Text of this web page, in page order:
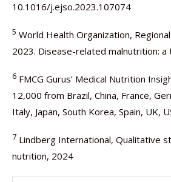
10.1016/j.ejso.2023.107074
5 World Health Organization,
2023. Disease-related malnutrition: a
6 FMCG Gurus’ Medical Nutrition
12,000 from Brazil, China, France,
Italy, Japan, South Korea, Spain, UK,
7 Lindberg International, Qualitative
nutrition, 2024